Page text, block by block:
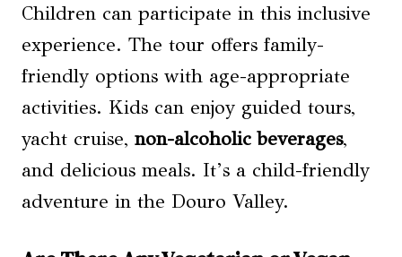
Children can participate in this inclusive
experience. The tour offers family-
friendly options with age-appropriate
activities. Kids can enjoy guided tours,
yacht cruise, non-alcoholic beverages,
and delicious meals. It’s a child-friendly
adventure in the Douro Valley.